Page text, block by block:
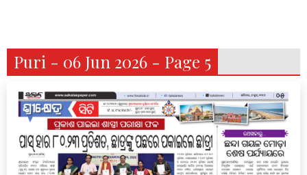
Puri - 06 Jun 2026 - Page 5